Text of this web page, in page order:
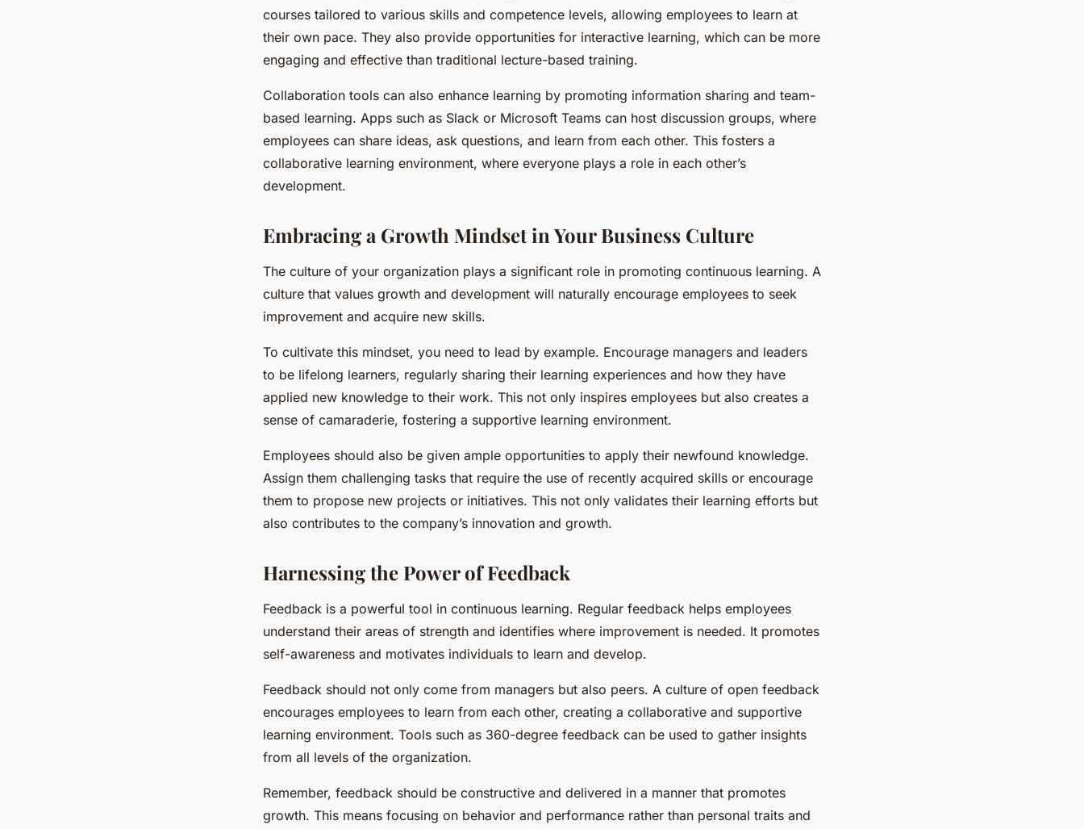
courses tailored to various skills and competence levels, allowing employees to learn at
their own pace. They also provide opportunities for interactive learning, which can be more
engaging and effective than traditional lecture-based training.
Collaboration tools can also enhance learning by promoting information sharing and team-
based learning. Apps such as Slack or Microsoft Teams can host discussion groups, where
employees can share ideas, ask questions, and learn from each other. This fosters a
collaborative learning environment, where everyone plays a role in each other’s
development.
Embracing a Growth Mindset in Your Business Culture
The culture of your organization plays a significant role in promoting continuous learning. A
culture that values growth and development will naturally encourage employees to seek
improvement and acquire new skills.
To cultivate this mindset, you need to lead by example. Encourage managers and leaders
to be lifelong learners, regularly sharing their learning experiences and how they have
applied new knowledge to their work. This not only inspires employees but also creates a
sense of camaraderie, fostering a supportive learning environment.
Employees should also be given ample opportunities to apply their newfound knowledge.
Assign them challenging tasks that require the use of recently acquired skills or encourage
them to propose new projects or initiatives. This not only validates their learning efforts but
also contributes to the company’s innovation and growth.
Harnessing the Power of Feedback
Feedback is a powerful tool in continuous learning. Regular feedback helps employees
understand their areas of strength and identifies where improvement is needed. It promotes
self-awareness and motivates individuals to learn and develop.
Feedback should not only come from managers but also peers. A culture of open feedback
encourages employees to learn from each other, creating a collaborative and supportive
learning environment. Tools such as 360-degree feedback can be used to gather insights
from all levels of the organization.
Remember, feedback should be constructive and delivered in a manner that promotes
growth. This means focusing on behavior and performance rather than personal traits and